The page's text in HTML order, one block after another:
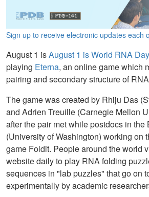
Sign up to receive electronic updates each
August 1 isAugust 1 is World RNA Day
playing Eterna, an online game which
pairing and secondary structure of
The game was created by Rhiju Das
and Adrien Treuille (Carnegie Mellon
after the pair met while postdocs in the
(University of Washington) working on
game Foldit. People around the world
website daily to play RNA folding
sequences in "lab puzzles" that go on
experimentally by academic